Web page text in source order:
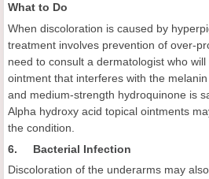
What to Do
When discoloration is caused by
treatment involves prevention of over-
need to consult a dermatologist who
ointment that interferes with the
and medium-strength hydroquinone is
Alpha hydroxy acid topical ointments
the condition.
6. Bacterial Infection
Discoloration of the underarms may